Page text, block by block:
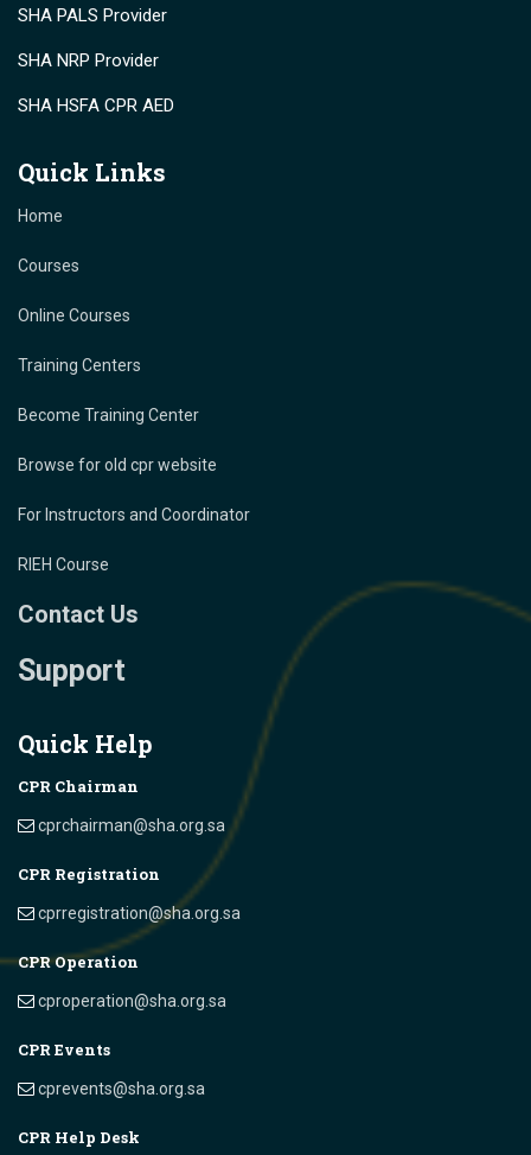
SHA PALS Provider
SHA NRP Provider
SHA HSFA CPR AED
Quick Links
Home
Courses
Online Courses
Training Centers
Become Training Center
Browse for old cpr website
For Instructors and Coordinator
RIEH Course
Contact Us
Support
Quick Help
CPR Chairman
cprchairman@sha.org.sa
CPR Registration
cprregistration@sha.org.sa
CPR Operation
cproperation@sha.org.sa
CPR Events
cprevents@sha.org.sa
CPR Help Desk